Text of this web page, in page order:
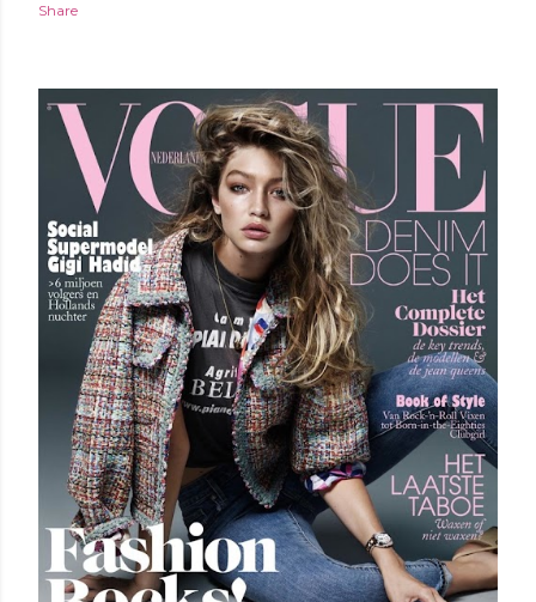
Share